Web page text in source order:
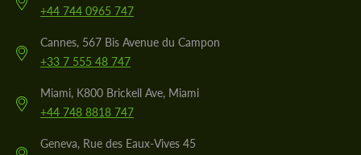
+44 744 0965 747
Cannes, 567 Bis Avenue du Campon
+33 7 555 48 747
Miami, K800 Brickell Ave, Miami
+44 748 8818 747
Geneva, Rue des Eaux-Vives 45